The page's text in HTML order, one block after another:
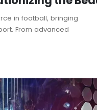
in football, bringing
From advanced